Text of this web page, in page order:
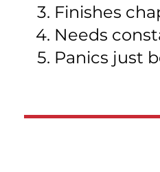
Finishes
Needs
Panics just